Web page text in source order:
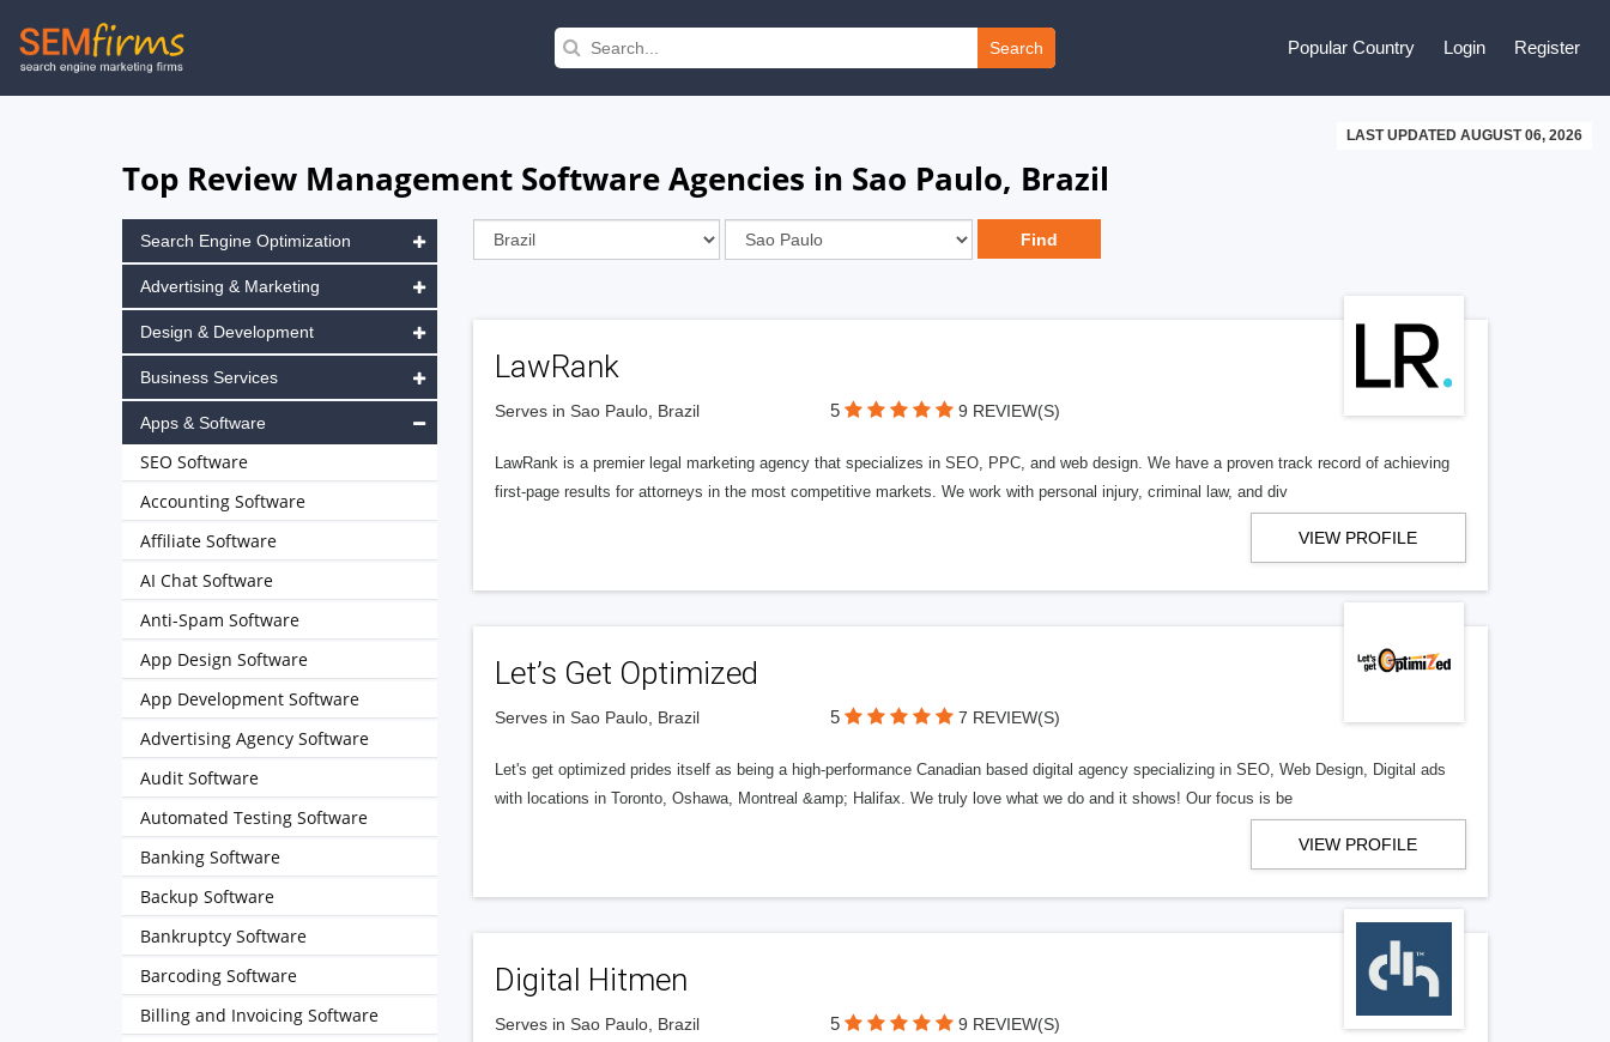
Skip
to
Search Popular Country Login Register
LAST UPDATED AUGUST 06, 2026
Top Review Management Software Agencies in Sao Paulo, Brazil
LawRank
Serves in Sao Paulo, Brazil 5 9 REVIEW(S)
LawRank is a premier legal marketing agency that specializes in SEO, PPC, and web design. We have a proven track record of achieving
first-page results for attorneys in the most competitive markets. We work with personal injury, criminal law, and div
VIEW PROFILE
Let’s Get Optimized
Serves in Sao Paulo, Brazil 5 7 REVIEW(S)
Let's get optimized prides itself as being a high-performance Canadian based digital agency specializing in SEO, Web Design, Digital ads
with locations in Toronto, Oshawa, Montreal &amp; Halifax. We truly love what we do and it shows! Our focus is be
VIEW PROFILE
Digital Hitmen
Serves in Sao Paulo, Brazil 5 9 REVIEW(S)
Search Engine Optimization
Advertising & Marketing
Design & Development
Business Services
Apps & Software
SEO Software
Accounting Software
Affiliate Software
AI Chat Software
Anti-Spam Software
App Design Software
App Development Software
Advertising Agency Software
Audit Software
Automated Testing Software
Banking Software
Backup Software
Bankruptcy Software
Barcoding Software
Billing and Invoicing Software